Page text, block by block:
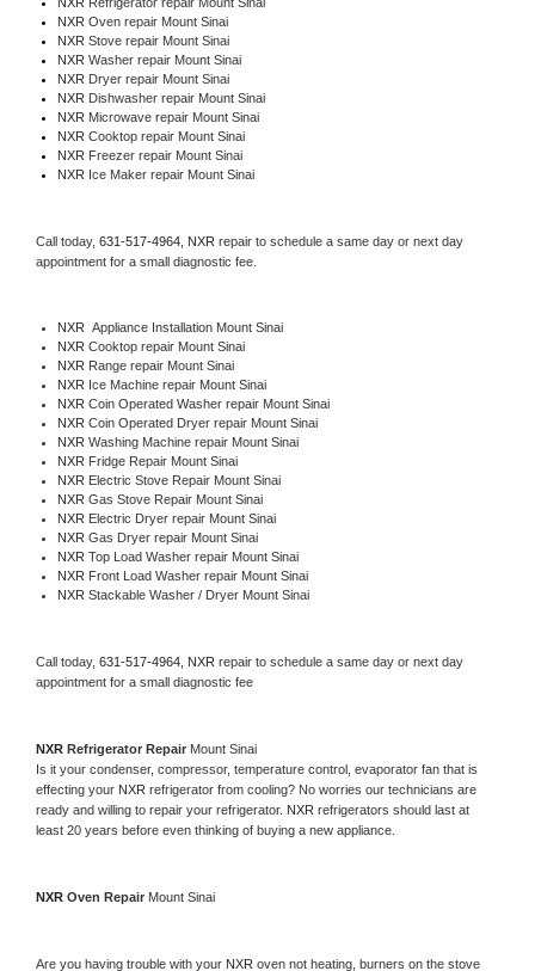
NXR Refrigerator repair Mount Sinai
NXR Oven repair Mount Sinai
NXR Stove repair Mount Sinai
NXR Washer repair Mount Sinai
NXR Dryer repair Mount Sinai
NXR Dishwasher repair Mount Sinai
NXR Microwave repair Mount Sinai
NXR Cooktop repair Mount Sinai
NXR Freezer repair Mount Sinai
NXR Ice Maker repair Mount Sinai
Call today, 631-517-4964, NXR repair to schedule a same day or next day
appointment for a small diagnostic fee.
NXR Appliance Installation Mount Sinai
NXR Cooktop repair Mount Sinai
NXR Range repair Mount Sinai
NXR Ice Machine repair Mount Sinai
NXR Coin Operated Washer repair Mount Sinai
NXR Coin Operated Dryer repair Mount Sinai
NXR Washing Machine repair Mount Sinai
NXR Fridge Repair Mount Sinai
NXR Electric Stove Repair Mount Sinai
NXR Gas Stove Repair Mount Sinai
NXR Electric Dryer repair Mount Sinai
NXR Gas Dryer repair Mount Sinai
NXR Top Load Washer repair Mount Sinai
NXR Front Load Washer repair Mount Sinai
NXR Stackable Washer / Dryer Mount Sinai
Call today, 631-517-4964, NXR repair to schedule a same day or next day
appointment for a small diagnostic fee
NXR Refrigerator Repair Mount Sinai
Is it your condenser, compressor, temperature control, evaporator fan that is
effecting your NXR refrigerator from cooling? No worries our technicians are
ready and willing to repair your refrigerator. NXR refrigerators should last at
least 20 years before even thinking of buying a new appliance.
NXR Oven Repair Mount Sinai
Are you having trouble with your NXR oven not heating, burners on the stove